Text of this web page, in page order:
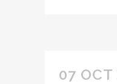
07 OCT